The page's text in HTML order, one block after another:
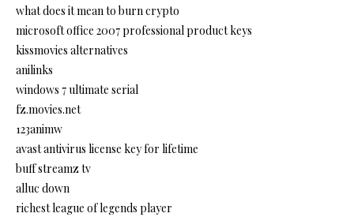
what does it mean to burn crypto
microsoft office 2007 professional product keys
kissmovies alternatives
anilinks
windows 7 ultimate serial
fz.movies.net
123animw
avast antivirus license key for lifetime
buff streamz tv
alluc down
richest league of legends player